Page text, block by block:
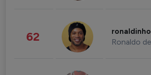
62 ronaldinho